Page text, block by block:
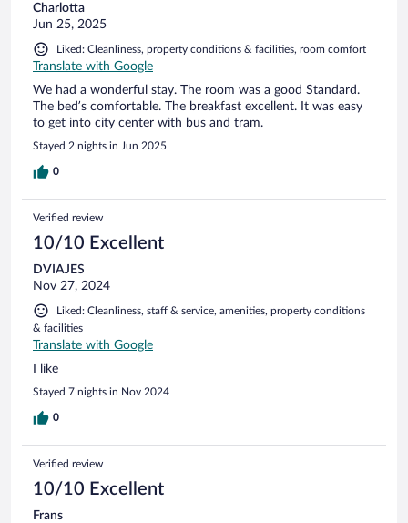
Charlotta
Jun 25, 2025
Liked: Cleanliness, property conditions & facilities, room comfort
Translate with Google
We had a wonderful stay. The room was a good Standard.
The bed’s comfortable. The breakfast excellent. It was easy
to get into city center with bus and tram.
Stayed 2 nights in Jun 2025
0
Verified review
10/10 Excellent
DVIAJES
Nov 27, 2024
Liked: Cleanliness, staff & service, amenities, property conditions
& facilities
Translate with Google
I like
Stayed 7 nights in Nov 2024
0
Verified review
10/10 Excellent
Frans